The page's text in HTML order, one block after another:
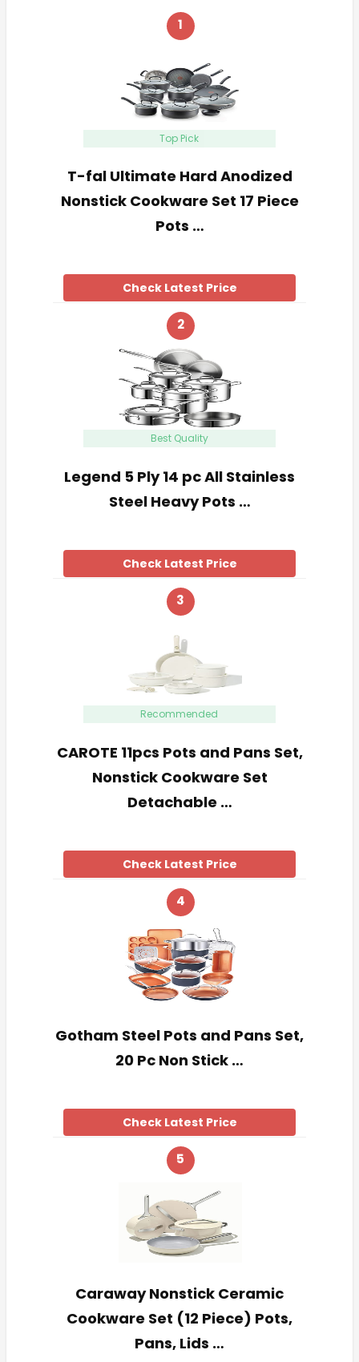
1
Top Pick
T-fal Ultimate Hard Anodized
Nonstick Cookware Set 17 Piece
Pots …
Check Latest Price
2
Best Quality
Legend 5 Ply 14 pc All Stainless
Steel Heavy Pots …
Check Latest Price
3
Recommended
CAROTE 11pcs Pots and Pans Set,
Nonstick Cookware Set
Detachable …
Check Latest Price
4
Gotham Steel Pots and Pans Set,
20 Pc Non Stick …
Check Latest Price
5
Caraway Nonstick Ceramic
Cookware Set (12 Piece) Pots,
Pans, Lids …